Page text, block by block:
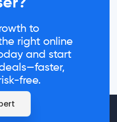
to
right online
and start
free.